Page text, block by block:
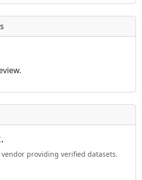
providing verified datasets.